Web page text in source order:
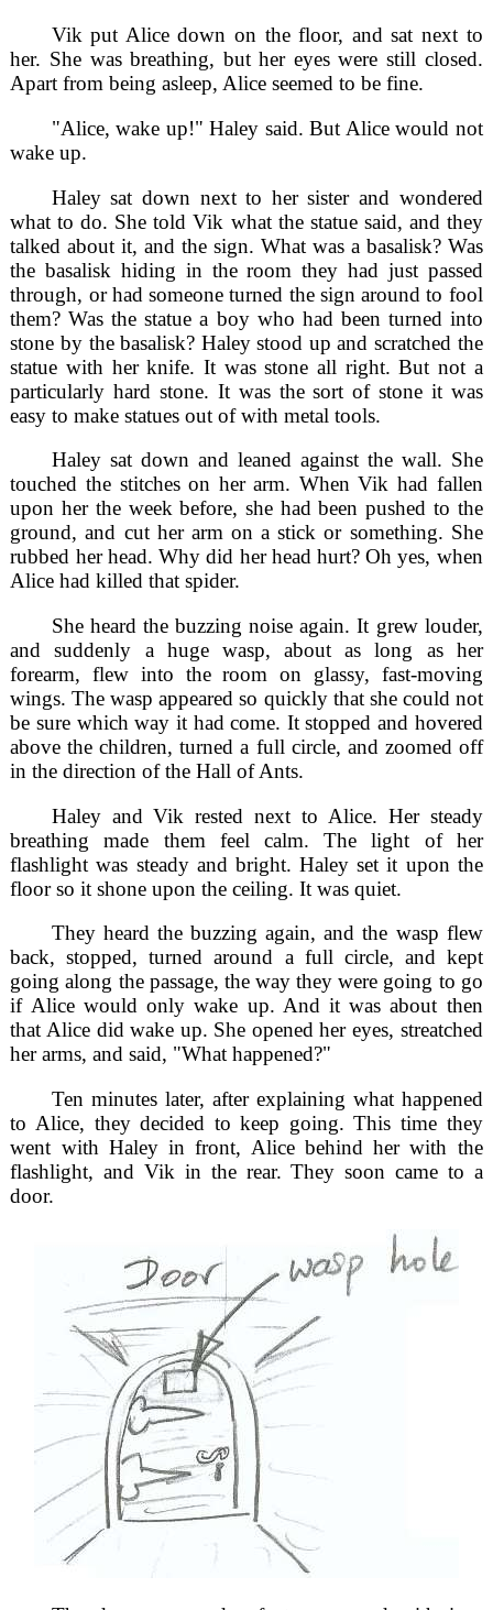
Vik put Alice down on the floor, and sat next to
her. She was breathing, but her eyes were still closed.
Apart from being asleep, Alice seemed to be fine.
"Alice, wake up!" Haley said. But Alice would not
wake up.
Haley sat down next to her sister and wondered
what to do. She told Vik what the statue said, and they
talked about it, and the sign. What was a basalisk? Was
the basalisk hiding in the room they had just passed
through, or had someone turned the sign around to fool
them? Was the statue a boy who had been turned into
stone by the basalisk? Haley stood up and scratched the
statue with her knife. It was stone all right. But not a
particularly hard stone. It was the sort of stone it was
easy to make statues out of with metal tools.
Haley sat down and leaned against the wall. She
touched the stitches on her arm. When Vik had fallen
upon her the week before, she had been pushed to the
ground, and cut her arm on a stick or something. She
rubbed her head. Why did her head hurt? Oh yes, when
Alice had killed that spider.
She heard the buzzing noise again. It grew louder,
and suddenly a huge wasp, about as long as her
forearm, flew into the room on glassy, fast-moving
wings. The wasp appeared so quickly that she could not
be sure which way it had come. It stopped and hovered
above the children, turned a full circle, and zoomed off
in the direction of the Hall of Ants.
Haley and Vik rested next to Alice. Her steady
breathing made them feel calm. The light of her
flashlight was steady and bright. Haley set it upon the
floor so it shone upon the ceiling. It was quiet.
They heard the buzzing again, and the wasp flew
back, stopped, turned around a full circle, and kept
going along the passage, the way they were going to go
if Alice would only wake up. And it was about then
that Alice did wake up. She opened her eyes, streatched
her arms, and said, "What happened?"
Ten minutes later, after explaining what happened
to Alice, they decided to keep going. This time they
went with Haley in front, Alice behind her with the
flashlight, and Vik in the rear. They soon came to a
door.